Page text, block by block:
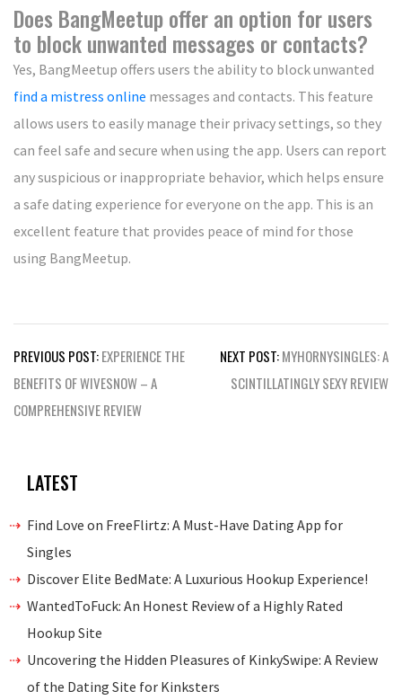
Does BangMeetup offer an option for users
to block unwanted messages or contacts?
Yes, BangMeetup offers users the ability to block unwanted
find a mistress online messages and contacts. This feature
allows users to easily manage their privacy settings, so they
can feel safe and secure when using the app. Users can report
any suspicious or inappropriate behavior, which helps ensure
a safe dating experience for everyone on the app. This is an
excellent feature that provides peace of mind for those
using BangMeetup.
Post
navigation
PREVIOUS POST:EXPERIENCE THE
BENEFITS OF WIVESNOW – A
COMPREHENSIVE REVIEW
NEXT POST:MYHORNYSINGLES: A
SCINTILLATINGLY SEXY REVIEW
LATEST
Find Love on FreeFlirtz: A Must-Have Dating App for
Singles
Discover Elite BedMate: A Luxurious Hookup Experience!
WantedToFuck: An Honest Review of a Highly Rated
Hookup Site
Uncovering the Hidden Pleasures of KinkySwipe: A Review
of the Dating Site for Kinksters